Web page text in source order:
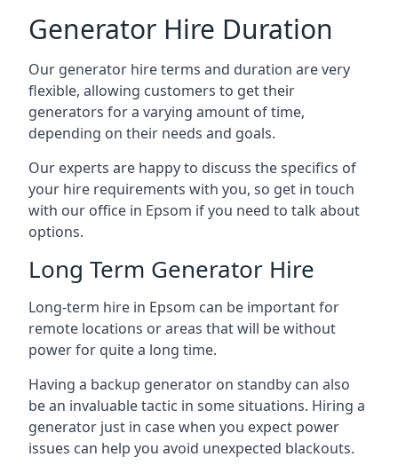
Generator Hire Duration
Our generator hire terms and duration are very
flexible, allowing customers to get their
generators for a varying amount of time,
depending on their needs and goals.
Our experts are happy to discuss the specifics of
your hire requirements with you, so get in touch
with our office in Epsom if you need to talk about
options.
Long Term Generator Hire
Long-term hire in Epsom can be important for
remote locations or areas that will be without
power for quite a long time.
Having a backup generator on standby can also
be an invaluable tactic in some situations. Hiring a
generator just in case when you expect power
issues can help you avoid unexpected blackouts.